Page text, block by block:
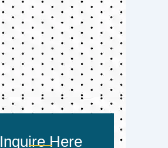
Inquire Here